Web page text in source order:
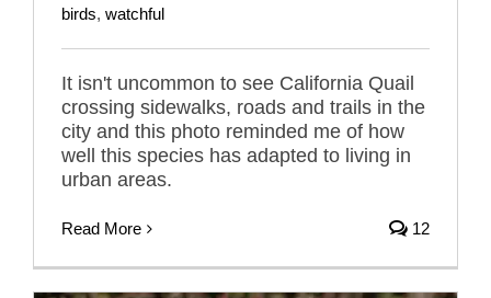
birds, watchful
It isn't uncommon to see California Quail
crossing sidewalks, roads and trails in the
city and this photo reminded me of how
well this species has adapted to living in
urban areas.
Read More 12